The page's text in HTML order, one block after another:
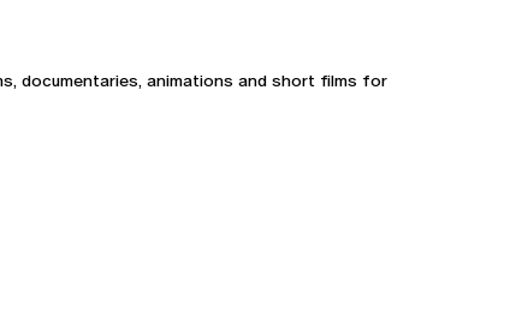
documentaries, animations and short films for